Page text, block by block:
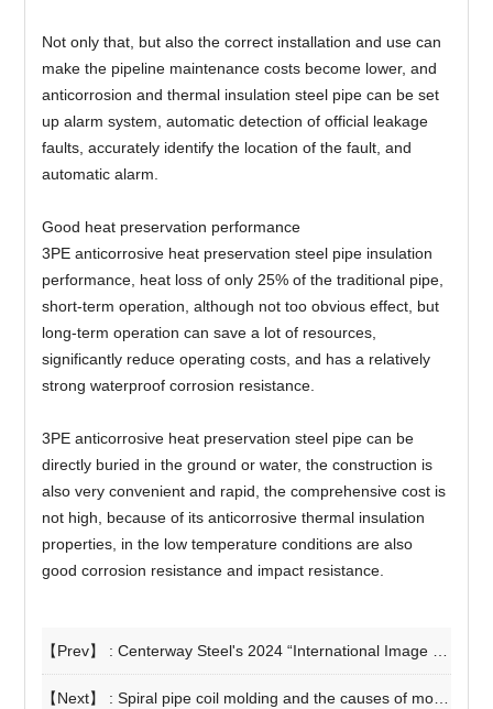
Not only that, but also the correct installation and use can
make the pipeline maintenance costs become lower, and
anticorrosion and thermal insulation steel pipe can be set
up alarm system, automatic detection of official leakage
faults, accurately identify the location of the fault, and
automatic alarm.
Good heat preservation performance
3PE anticorrosive heat preservation steel pipe insulation
performance, heat loss of only 25% of the traditional pipe,
short-term operation, although not too obvious effect, but
long-term operation can save a lot of resources,
significantly reduce operating costs, and has a relatively
strong waterproof corrosion resistance.
3PE anticorrosive heat preservation steel pipe can be
directly buried in the ground or water, the construction is
also very convenient and rapid, the comprehensive cost is
not high, because of its anticorrosive thermal insulation
properties, in the low temperature conditions are also
good corrosion resistance and impact resistance.
【Prev】 :Centerway Steel's 2024 “International Image and Foreign Manners” Training Successfully Concluded
【Next】 :Spiral pipe coil molding and the causes of molding seam defects